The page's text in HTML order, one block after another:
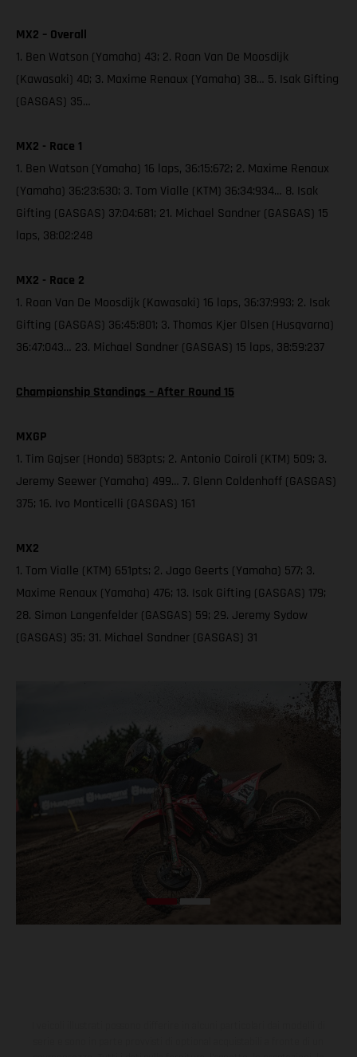
MX2 – Overall
1. Ben Watson (Yamaha) 43; 2. Roan Van De Moosdijk
(Kawasaki) 40; 3. Maxime Renaux (Yamaha) 38… 5. Isak Gifting
(GASGAS) 35…
MX2 - Race 1
1. Ben Watson (Yamaha) 16 laps, 36:15:672; 2. Maxime Renaux
(Yamaha) 36:23:630; 3. Tom Vialle (KTM) 36:34:934… 8. Isak
Gifting (GASGAS) 37:04:681; 21. Michael Sandner (GASGAS) 15
laps, 38:02:248
MX2 - Race 2
1. Roan Van De Moosdijk (Kawasaki) 16 laps, 36:37:993; 2. Isak
Gifting (GASGAS) 36:45:801; 3. Thomas Kjer Olsen (Husqvarna)
36:47:043… 23. Michael Sandner (GASGAS) 15 laps, 38:59:237
Championship Standings – After Round 15
MXGP
1. Tim Gajser (Honda) 583pts; 2. Antonio Cairoli (KTM) 509; 3.
Jeremy Seewer (Yamaha) 499… 7. Glenn Coldenhoff (GASGAS)
375; 16. Ivo Monticelli (GASGAS) 161
MX2
1. Tom Vialle (KTM) 651pts; 2. Jago Geerts (Yamaha) 577; 3.
Maxime Renaux (Yamaha) 476; 13. Isak Gifting (GASGAS) 179;
28. Simon Langenfelder (GASGAS) 59; 29. Jeremy Sydow
(GASGAS) 35; 31. Michael Sandner (GASGAS) 31